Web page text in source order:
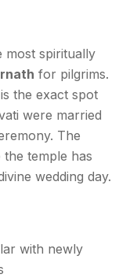
most spiritually
for pilgrims.
the exact spot
were married
The
temple has
wedding day.
with newly